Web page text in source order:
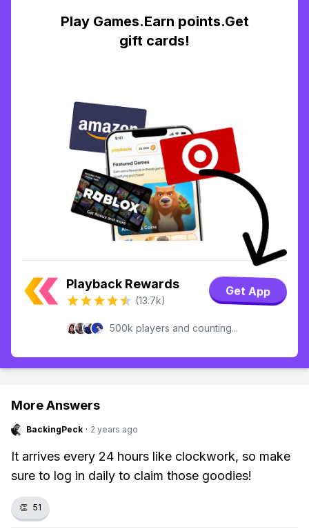
Play Games.Earn points.Get
gift cards!
Playback Rewards
(13.7k)
Get App
500k players and counting...
More Answers
BackingPeck · 2 years ago
It arrives every 24 hours like clockwork, so make
sure to log in daily to claim those goodies!
👏 51